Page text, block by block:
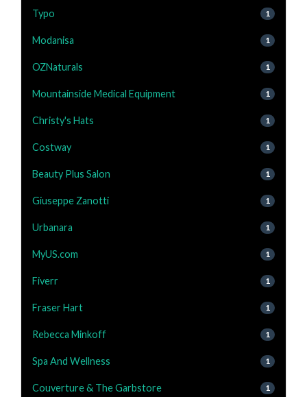
Typo 1
Modanisa 1
OZNaturals 1
Mountainside Medical Equipment 1
Christy's Hats 1
Costway 1
Beauty Plus Salon 1
Giuseppe Zanotti 1
Urbanara 1
MyUS.com 1
Fiverr 1
Fraser Hart 1
Rebecca Minkoff 1
Spa And Wellness 1
Couverture & The Garbstore 1